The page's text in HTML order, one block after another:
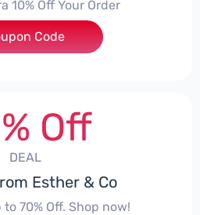
10% Off Your Order
***RY10
Code
Off
DEAL
Esther & Co
to 70% Off. Shop now!